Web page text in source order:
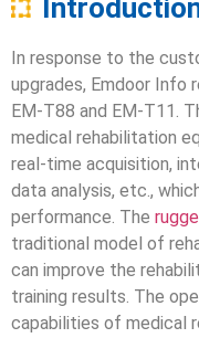
In response to the
upgrades, Emdoor Info
EM-T88 and EM-T11.
medical rehabilitation
real-time acquisition,
data analysis, etc.,
performance. The
traditional model of
can improve the
training results. The
capabilities of medical